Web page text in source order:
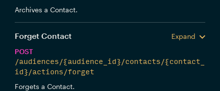
Archives a Contact.
Forget Contact
Expand
POST
/audiences/{audience_id}/contacts/{contact_
id}/actions/forget
Forgets a Contact.